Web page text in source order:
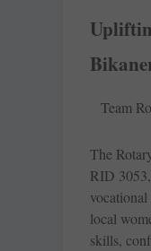
Team
The
RID
local
skills,